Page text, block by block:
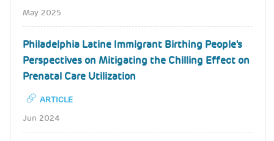
May 2025
Philadelphia Latine Immigrant Birthing People's
Perspectives on Mitigating the Chilling Effect on
Prenatal Care Utilization
ARTICLE
Jun 2024